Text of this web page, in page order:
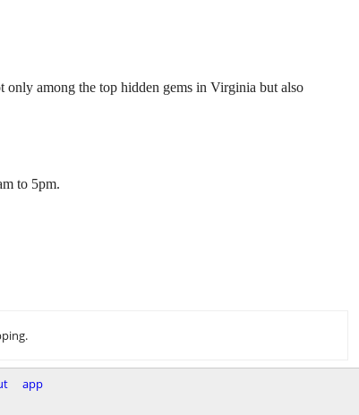
only among the top hidden gems in Virginia but also
to 5pm.
app